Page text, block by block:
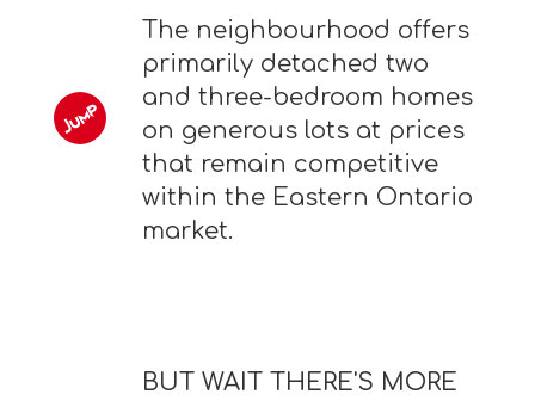
The neighbourhood offers
primarily detached two
and three-bedroom homes
on generous lots at prices
that remain competitive
within the Eastern Ontario
market.
BUT WAIT THERE'S MORE